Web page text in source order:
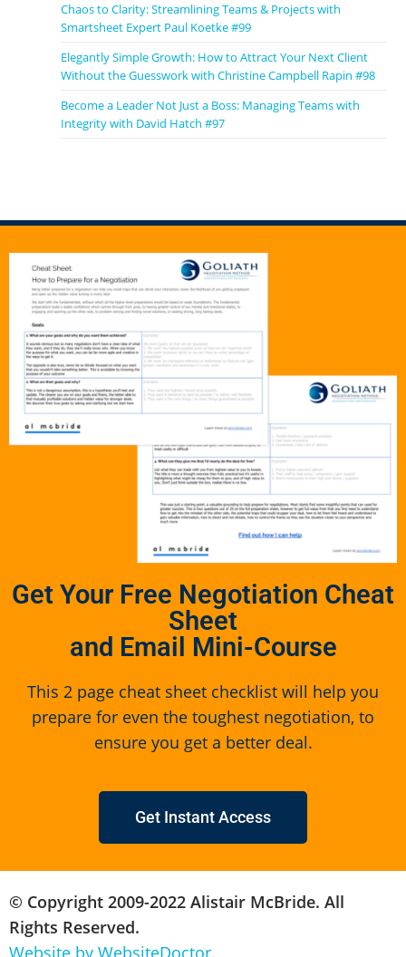
Chaos to Clarity: Streamlining Teams & Projects with
Smartsheet Expert Paul Koetke #99
Elegantly Simple Growth: How to Attract Your Next Client
Without the Guesswork with Christine Campbell Rapin #98
Become a Leader Not Just a Boss: Managing Teams with
Integrity with David Hatch #97
Get Your Free Negotiation Cheat
Sheet
and Email Mini-Course
This 2 page cheat sheet checklist will help you
prepare for even the toughest negotiation, to
ensure you get a better deal.
Get Instant Access
© Copyright 2009-2022 Alistair McBride. All
Rights Reserved.
Website by WebsiteDoctor.